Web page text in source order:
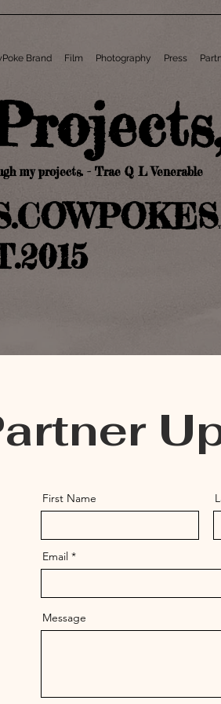
Brand Film Photography Press
my projects. - Trae Q L Venerable
.COWPOKES
First Name
Email
Message